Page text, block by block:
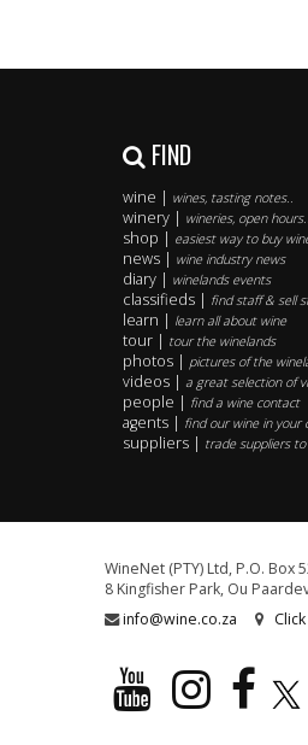
FIND
wine | wines, tasting notes..
winery | wineries, open hours..
shop | easiest way to buy
news | wine industry news
diary | winelands events
classifieds | find staff & sell
learn | learn all about wine
tour | tour the winelands
photos | pictures of the
videos | a great selection of
people | find a wine contact
agents | find our wine in your
suppliers | trade suppliers
WineNet (PTY) Ltd, P.O.
8 Kingfisher Park, Ou
info@wine.co.za